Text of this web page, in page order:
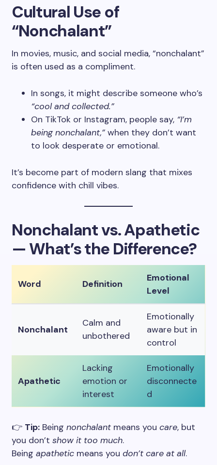
Cultural Use of
“Nonchalant”
In movies, music, and social media, “nonchalant”
is often used as a compliment.
In songs, it might describe someone who’s
“cool and collected.”
On TikTok or Instagram, people say, “I’m
being nonchalant,” when they don’t want
to look desperate or emotional.
It’s become part of modern slang that mixes
confidence with chill vibes.
Nonchalant vs. Apathetic
— What’s the Difference?
Word Definition
Emotional
Level
Nonchalant
Calm and
unbothered
Emotionally
aware but in
control
Apathetic
Lacking
emotion or
interest
Emotionally
disconnecte
d
👉 Tip: Being nonchalant means you care, but
you don’t show it too much.
Being apathetic means you don’t care at all.